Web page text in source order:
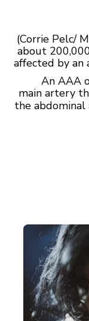
(Corrie Pelc/
about
affected by an
An AAA
main artery
the abdominal